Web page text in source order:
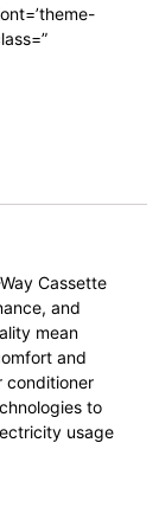
Cassette
and
mean
and
conditioner
to
usage